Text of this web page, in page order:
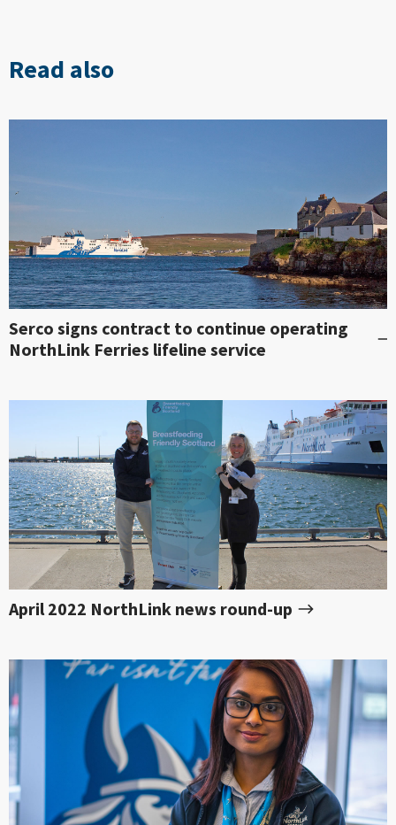
Read also
Serco signs contract to continue operating
NorthLink Ferries lifeline service
April 2022 NorthLink news round-up